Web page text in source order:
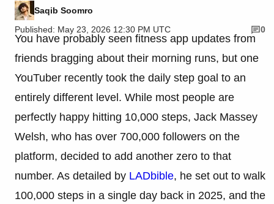
Saqib Soomro
Published: May 23, 2026 12:30 PM UTC
0
You have probably seen fitness app updates from
friends bragging about their morning runs, but one
YouTuber recently took the daily step goal to an
entirely different level. While most people are
perfectly happy hitting 10,000 steps, Jack Massey
Welsh, who has over 700,000 followers on the
platform, decided to add another zero to that
number. As detailed by LADbible, he set out to walk
100,000 steps in a single day back in 2025, and the